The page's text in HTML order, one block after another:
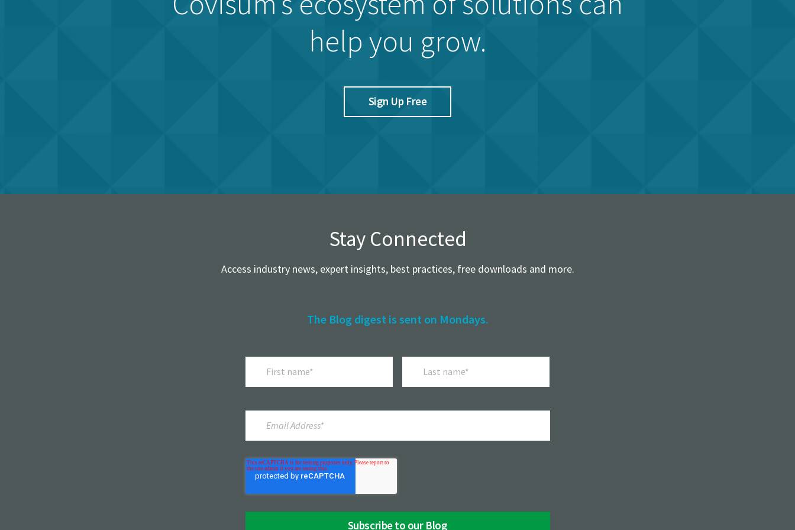
help you grow.
Sign Up Free
Stay Connected
Access industry news, expert insights, best practices, free downloads and more.
The Blog digest is sent on Mondays.